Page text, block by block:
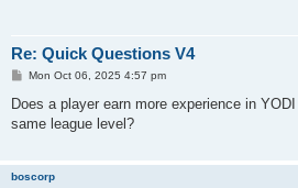
Re: Quick Questions V4
P
s
Mon Oct 06, 2025 4:57 pm
Does a player earn more experience in
same league level?
boscorp